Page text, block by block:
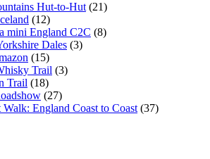
Hut-to-Hut (21)
(12)
mini England C2C (8)
Dales (3)
(15)
Trail (3)
Trail (18)
(27)
England Coast to Coast (37)